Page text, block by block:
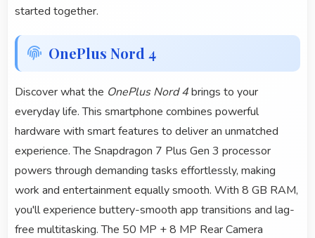
started together.
OnePlus Nord 4
Discover what the OnePlus Nord 4brings to your
everyday life. This smartphone combines powerful
hardware with smart features to deliver an unmatched
experience. The Snapdragon 7 Plus Gen 3 processor
powers through demanding tasks effortlessly, making
work and entertainment equally smooth. With 8 GB RAM,
you'll experience buttery-smooth app transitions and lag-
free multitasking. The 50 MP + 8 MP Rear Camera